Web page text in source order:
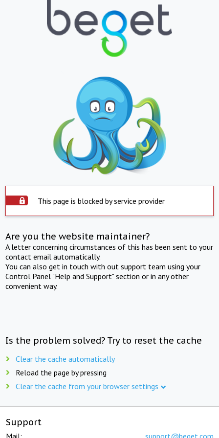
This page is blocked by service provider
Are you the website maintainer?
A letter concerning circumstances of this has been sent to your
contact email automatically.
You can also get in touch with out support team using your
Control Panel "Help and Support" section or in any other
convenient way.
Is the problem solved? Try to reset the cache
Clear the cache automatically
Reload the page by pressing
Clear the cache from your browser settings
Support
Mail: support@beget.com